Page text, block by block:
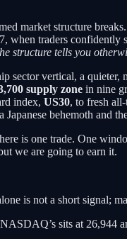
market structure
traders
structure tells you
vertical, a quieter,
supply zone in nine
index, US30, to fresh
behemoth and
is one trade. One
we are going to earn it.
is not a short signal;
sits at 26,944